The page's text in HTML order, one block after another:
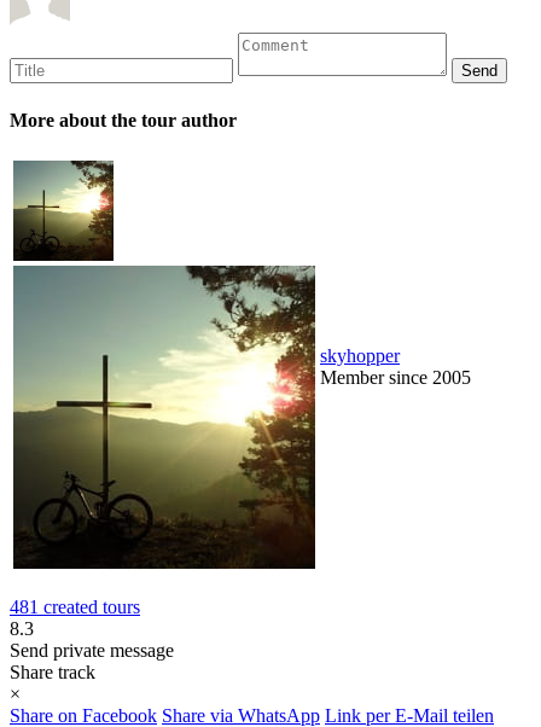
More about the tour author
skyhopper
Member since 2005
481 created tours
8.3
Send private message
Share track
×
Share on Facebook Share via WhatsApp Link per E-Mail teilen